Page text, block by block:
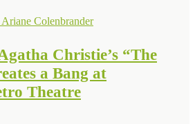
Colenbrander
Christie’s “The
a Bang at
Theatre